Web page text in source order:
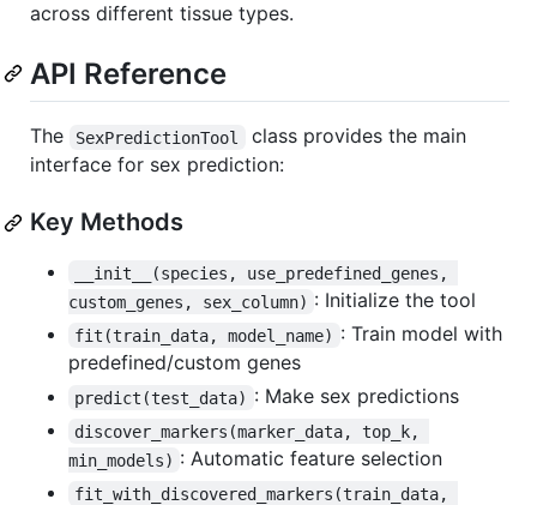
across different tissue types.
API Reference
The SexPredictionTool
class provides the main
interface for sex prediction:
Key Methods
__init__(species, use_predefined_genes,
custom_genes, sex_column) : Initialize the tool
fit(train_data, model_name) : Train model with
predefined/custom genes
predict(test_data) : Make sex predictions
discover_markers(marker_data, top_k,
min_models) : Automatic feature selection
fit_with_discovered_markers(train_data,